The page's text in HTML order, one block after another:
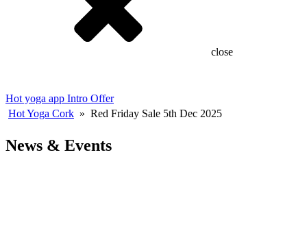
close
Hot yoga app Intro Offer
Hot Yoga Cork » Red Friday Sale 5th Dec 2025
News & Events